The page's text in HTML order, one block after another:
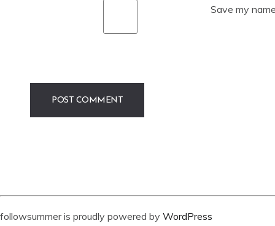
Save my
followsummer is proudly powered by WordPress